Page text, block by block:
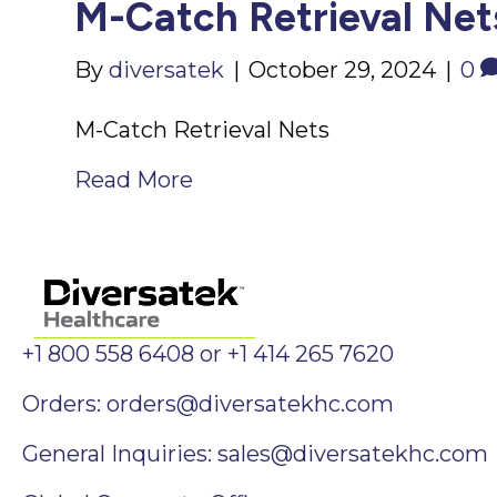
M-Catch Retrieval
Bydiversatek | October 29, 2024 | 0
M-Catch Retrieval Nets
Read More
+1 800 558 6408 or +1 414 265 7620
Orders: orders@diversatekhc.com
General Inquiries: sales@diversatekhc.com